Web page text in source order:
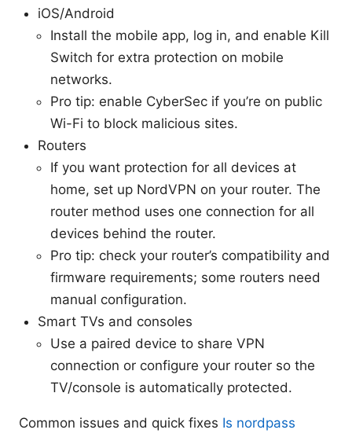
iOS/Android
Install the mobile app, log in, and enable Kill
Switch for extra protection on mobile
networks.
Pro tip: enable CyberSec if you’re on public
Wi-Fi to block malicious sites.
Routers
If you want protection for all devices at
home, set up NordVPN on your router. The
router method uses one connection for all
devices behind the router.
Pro tip: check your router’s compatibility and
firmware requirements; some routers need
manual configuration.
Smart TVs and consoles
Use a paired device to share VPN
connection or configure your router so the
TV/console is automatically protected.
Common issues and quick fixes Is nordpass